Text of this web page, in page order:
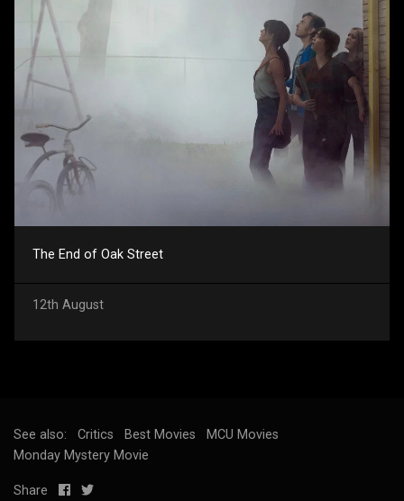
The End of Oak Street
12th August
See also: Critics Best Movies
MCU Movies
Monday Mystery Movie
Share